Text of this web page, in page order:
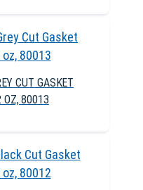
CUT GASKET
OZ, 80013